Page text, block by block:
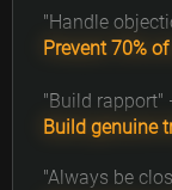
"Handle
Prevent 70%
"Build
Build genuine
"Always be